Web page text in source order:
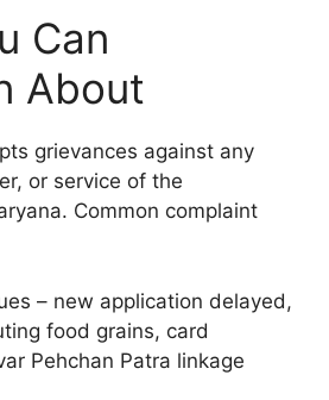
Can
About
grievances against any
or service of the
Common complaint
– new application delayed,
food grains, card
Pehchan Patra linkage